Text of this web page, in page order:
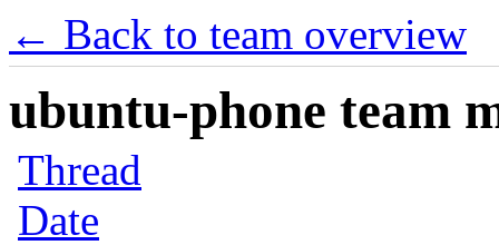
← Back to team overview
ubuntu-phone team
Thread
Date